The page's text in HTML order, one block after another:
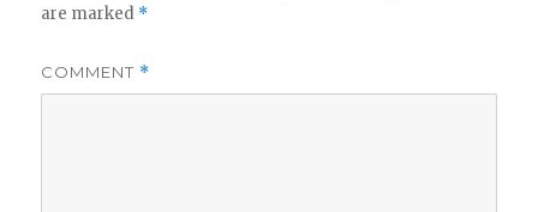
are marked *
COMMENT *